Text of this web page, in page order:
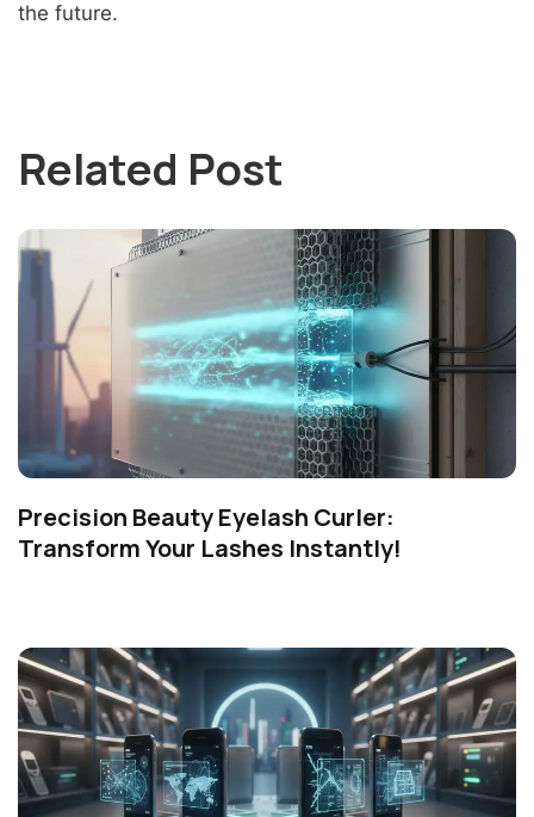
the future.
Related Post
Precision Beauty Eyelash Curler:
Transform Your Lashes Instantly!